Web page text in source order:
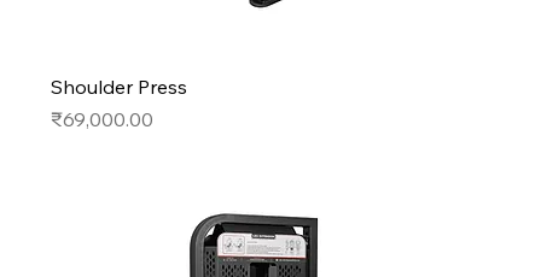
Shoulder Press
Price
₹69,000.00